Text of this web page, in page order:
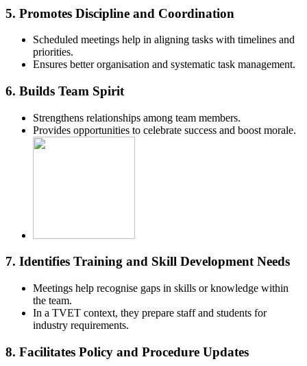
5. Promotes Discipline and Coordination
Scheduled meetings help in aligning tasks with timelines and
priorities.
Ensures better organisation and systematic task management.
6. Builds Team Spirit
Strengthens relationships among team members.
Provides opportunities to celebrate success and boost morale.
7. Identifies Training and Skill Development Needs
Meetings help recognise gaps in skills or knowledge within
the team.
In a TVET context, they prepare staff and students for
industry requirements.
8. Facilitates Policy and Procedure Updates